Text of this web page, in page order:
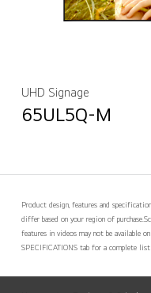
UHD Signage
65UL5Q-M
Product design, features and
differ based on your region of purchase.
features in videos may not be available
SPECIFICATIONS tab for a complete